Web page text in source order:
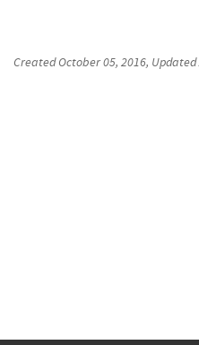
CreatedOctober 05, 2016, Updated